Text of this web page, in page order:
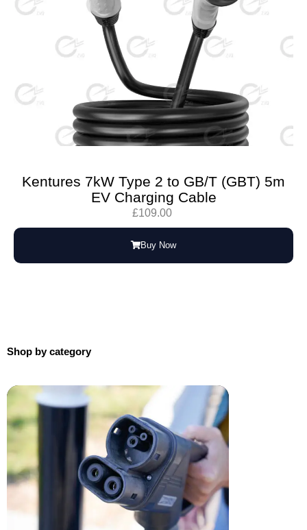
Kentures 7kW Type 2 to GB/T (GBT) 5m
EV Charging Cable
£109.00
Buy Now
Shop by category